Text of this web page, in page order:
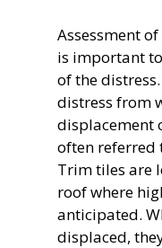
Assessment
is important
of the
distress from
displacement
often referred
Trim tiles are
roof where
anticipated.
displaced,